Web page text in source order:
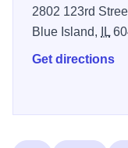
2802 123rd
Blue Island,
IL
Get directions